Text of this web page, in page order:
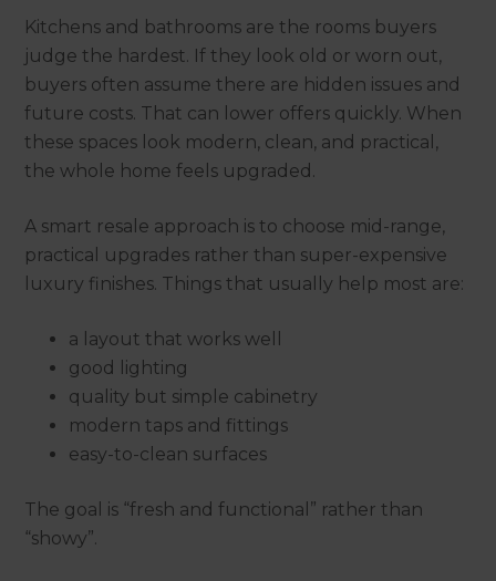
Kitchens and bathrooms are the rooms buyers
judge the hardest. If they look old or worn out,
buyers often assume there are hidden issues and
future costs. That can lower offers quickly. When
these spaces look modern, clean, and practical,
the whole home feels upgraded.
A smart resale approach is to choose mid-range,
practical upgrades rather than super-expensive
luxury finishes. Things that usually help most are:
a layout that works well
good lighting
quality but simple cabinetry
modern taps and fittings
easy-to-clean surfaces
The goal is “fresh and functional” rather than
“showy”.